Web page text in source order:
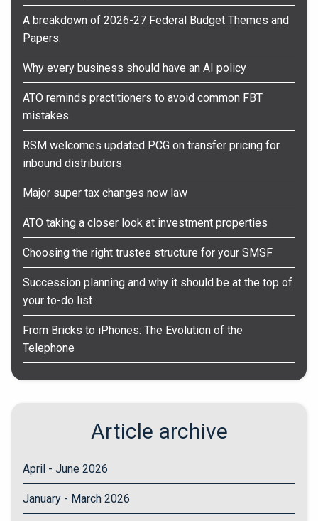
A breakdown of 2026-27 Federal Budget Themes and
Papers.
Why every business should have an AI policy
ATO reminds practitioners to avoid common FBT
mistakes
RSM welcomes updated PCG on transfer pricing for
inbound distributors
Major super tax changes now law
ATO taking a closer look at investment properties
Choosing the right trustee structure for your SMSF
Succession planning and why it should be at the top of
your to-do list
From Bricks to iPhones: The Evolution of the
Telephone
Article archive
April - June 2026
January - March 2026